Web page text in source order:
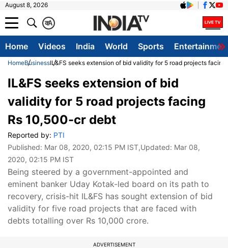
August 8, 2026
A
क
Home Videos India World Sports
HomeBusinessIL&FS seeks extension of bid validity for 5 road projects
IL&FS seeks extension of bid
validity for 5 road projects facing
Rs 10,500-cr debt
Reported by: PTI
Published: Mar 08, 2020, 02:15 PM IST,Updated: Mar 08,
2020, 02:15 PM IST
Being steered by a government-appointed and
eminent banker Uday Kotak-led board on its path to
recovery, crisis-hit IL&FS has sought extension of bid
validity for five road projects that are faced with
debts totalling over Rs 10,000 crore.
ADVERTISEMENT